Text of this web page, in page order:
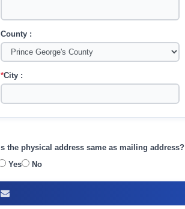
County :
*City :
Is the physical address same as mailing address?
Yes
No